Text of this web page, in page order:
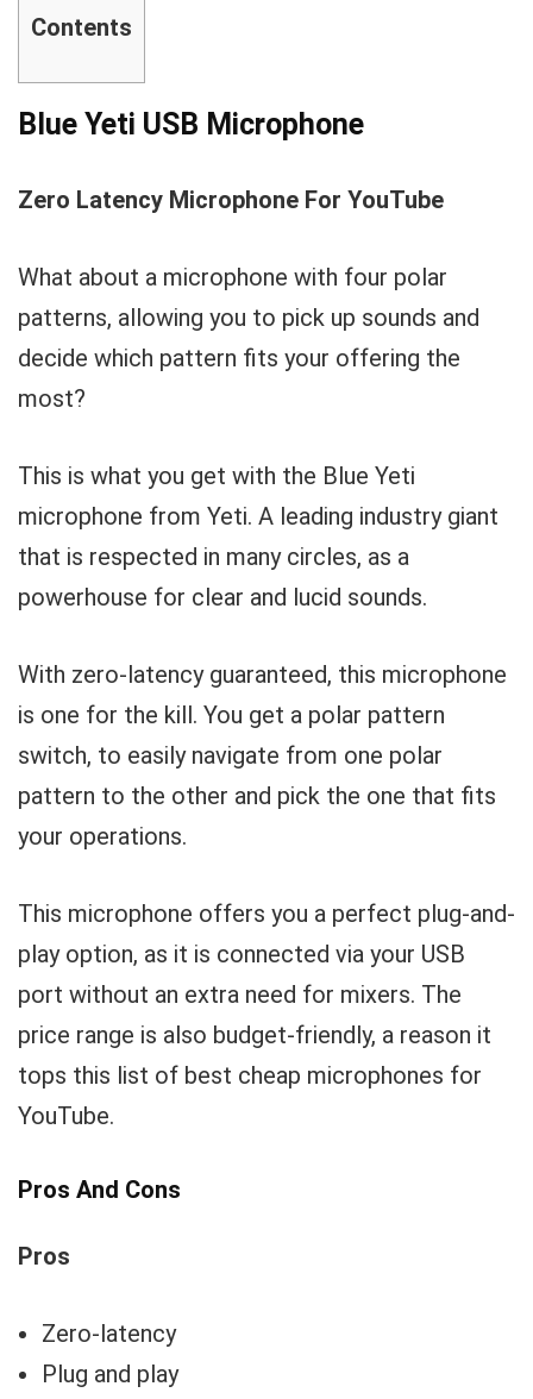
Contents
Blue Yeti USB Microphone
Zero Latency Microphone For YouTube
What about a microphone with four polar
patterns, allowing you to pick up sounds and
decide which pattern fits your offering the
most?
This is what you get with the Blue Yeti
microphone from Yeti. A leading industry giant
that is respected in many circles, as a
powerhouse for clear and lucid sounds.
With zero-latency guaranteed, this microphone
is one for the kill. You get a polar pattern
switch, to easily navigate from one polar
pattern to the other and pick the one that fits
your operations.
This microphone offers you a perfect plug-and-
play option, as it is connected via your USB
port without an extra need for mixers. The
price range is also budget-friendly, a reason it
tops this list of best cheap microphones for
YouTube.
Pros And Cons
Pros
Zero-latency
Plug and play